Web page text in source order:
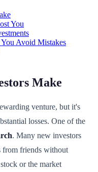
You
Avoid Mistakes
Make
venture, but it's
losses. One of the
. Many new investors
from friends without
or the market